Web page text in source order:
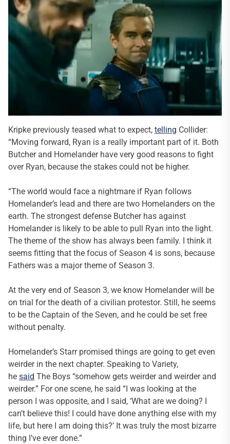
Kripke previously teased what to expect, telling Collider:
“Moving forward, Ryan is a really important part of it. Both
Butcher and Homelander have very good reasons to fight
over Ryan, because the stakes could not be higher.
“The world would face a nightmare if Ryan follows
Homelander’s lead and there are two Homelanders on the
earth. The strongest defense Butcher has against
Homelander is likely to be able to pull Ryan into the light.
The theme of the show has always been family. I think it
seems fitting that the focus of Season 4 is sons, because
Fathers was a major theme of Season 3.
At the very end of Season 3, we know Homelander will be
on trial for the death of a civilian protestor. Still, he seems
to be the Captain of the Seven, and he could be set free
without penalty.
Homelander’s Starr promised things are going to get even
weirder in the next chapter. Speaking to Variety,
he said The Boys “somehow gets weirder and weirder and
weirder.” For one scene, he said “I was looking at the
person I was opposite, and I said, ‘What are we doing? I
can’t believe this! I could have done anything else with my
life, but here I am doing this?’ It was truly the most bizarre
thing I’ve ever done.”